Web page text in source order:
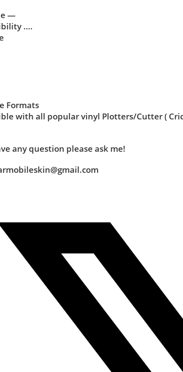
—
….
Formats
with all popular vinyl Plotters/Cutter (
any question please ask me!